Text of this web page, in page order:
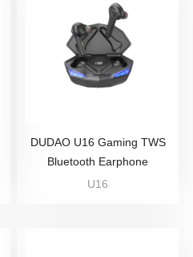
DUDAO U16 Gaming TWS
Bluetooth Earphone
U16